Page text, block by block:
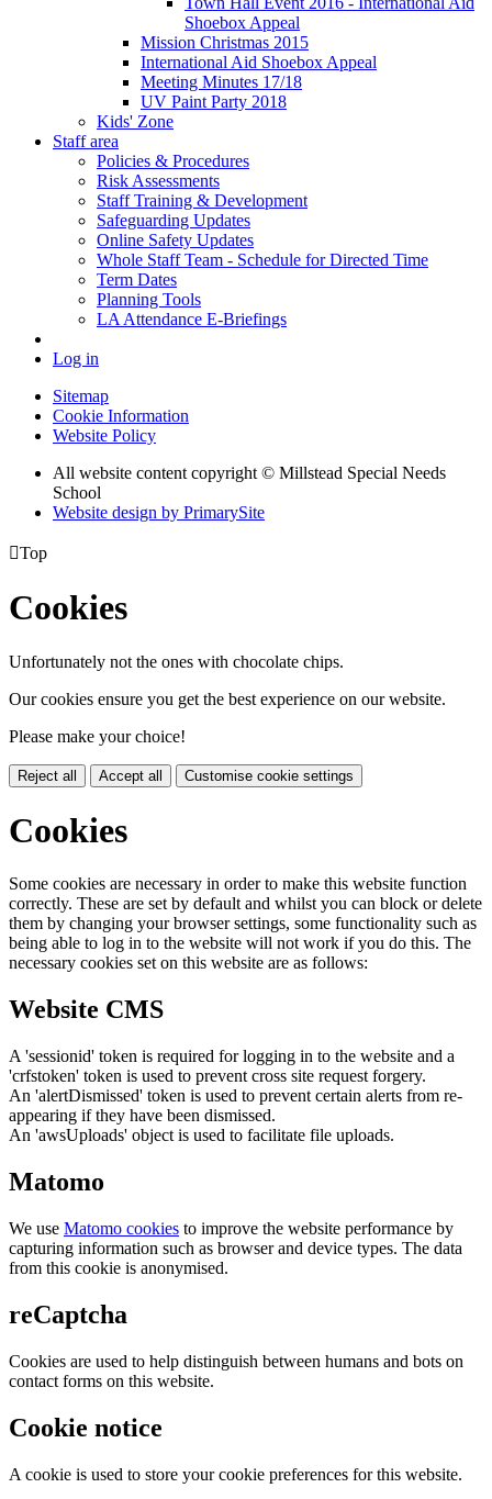
Shoebox Appeal
Mission Christmas 2015
International Aid Shoebox Appeal
Meeting Minutes 17/18
UV Paint Party 2018
Kids' Zone
Staff area
Policies & Procedures
Risk Assessments
Staff Training & Development
Safeguarding Updates
Online Safety Updates
Whole Staff Team - Schedule for Directed Time
Term Dates
Planning Tools
LA Attendance E-Briefings
Log in
Sitemap
Cookie Information
Website Policy
All website content copyright © Millstead Special Needs
School
Website design by PrimarySite
Top
Cookies
Unfortunately not the ones with chocolate chips.
Our cookies ensure you get the best experience on our website.
Please make your choice!
Reject all Accept all Customise cookie settings
Cookies
Some cookies are necessary in order to make this website function
correctly. These are set by default and whilst you can block or delete
them by changing your browser settings, some functionality such as
being able to log in to the website will not work if you do this. The
necessary cookies set on this website are as follows:
Website CMS
A 'sessionid' token is required for logging in to the website and a
'crfstoken' token is used to prevent cross site request forgery.
An 'alertDismissed' token is used to prevent certain alerts from re-
appearing if they have been dismissed.
An 'awsUploads' object is used to facilitate file uploads.
Matomo
We use Matomo cookies to improve the website performance by
capturing information such as browser and device types. The data
from this cookie is anonymised.
reCaptcha
Cookies are used to help distinguish between humans and bots on
contact forms on this website.
Cookie notice
A cookie is used to store your cookie preferences for this website.